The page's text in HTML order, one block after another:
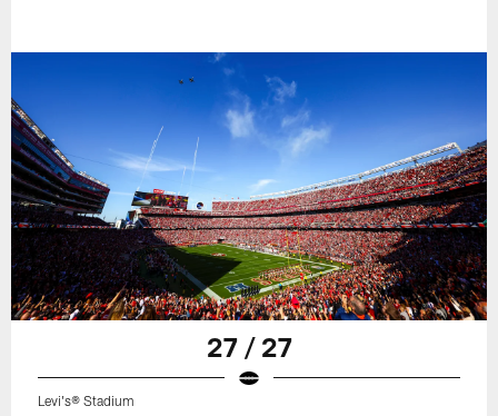
27 / 27
Levi's® Stadium